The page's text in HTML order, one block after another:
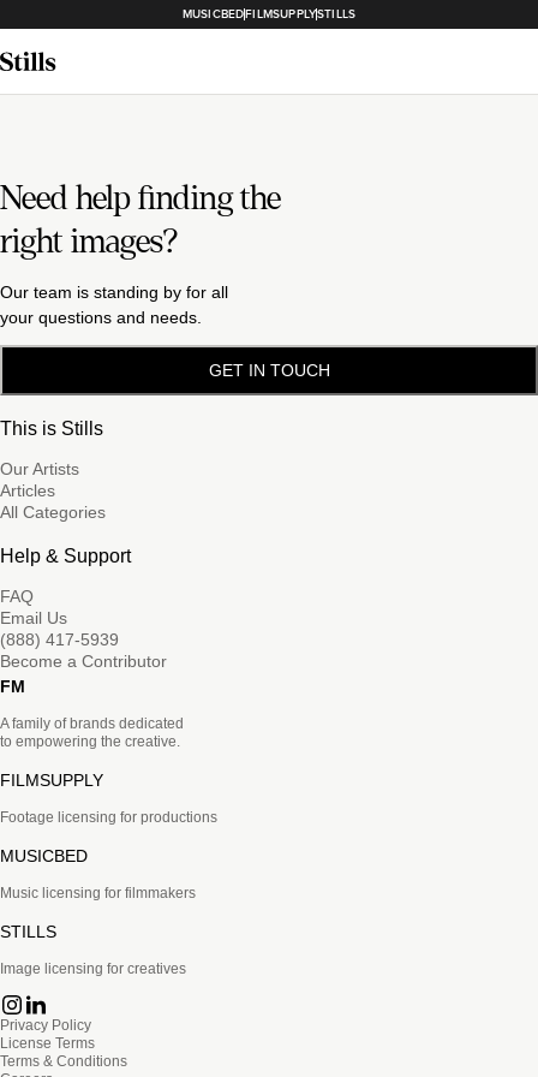
MUSICBEDFILMSUPPLYSTILLS
Need help finding the
right images?
Our team is standing by for all
your questions and needs.
GET IN TOUCH
This is Stills
Our Artists
Articles
All Categories
Help & Support
FAQ
Email Us
(888) 417-5939
Become a Contributor
FM
A family of brands dedicated
to empowering the creative.
FILMSUPPLY
Footage licensing for productions
MUSICBED
Music licensing for filmmakers
STILLS
Image licensing for creatives
Privacy Policy
License Terms
Terms & Conditions